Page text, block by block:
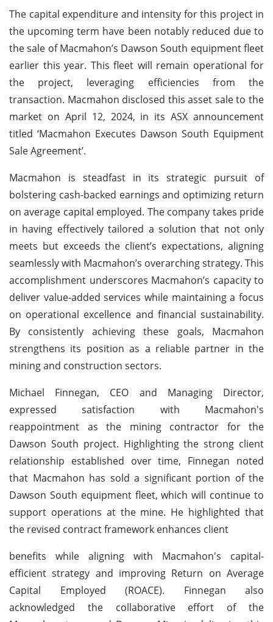
The capital expenditure and intensity for this project in
the upcoming term have been notably reduced due to
the sale of Macmahon’s Dawson South equipment fleet
earlier this year. This fleet will remain operational for
the project, leveraging efficiencies from the
transaction. Macmahon disclosed this asset sale to the
market on April 12, 2024, in its ASX announcement
titled ‘Macmahon Executes Dawson South Equipment
Sale Agreement’.
Macmahon is steadfast in its strategic pursuit of
bolstering cash-backed earnings and optimizing return
on average capital employed. The company takes pride
in having effectively tailored a solution that not only
meets but exceeds the client’s expectations, aligning
seamlessly with Macmahon’s overarching strategy. This
accomplishment underscores Macmahon’s capacity to
deliver value-added services while maintaining a focus
on operational excellence and financial sustainability.
By consistently achieving these goals, Macmahon
strengthens its position as a reliable partner in the
mining and construction sectors.
Michael Finnegan, CEO and Managing Director,
expressed satisfaction with Macmahon's
reappointment as the mining contractor for the
Dawson South project. Highlighting the strong client
relationship established over time, Finnegan noted
that Macmahon has sold a significant portion of the
Dawson South equipment fleet, which will continue to
support operations at the mine. He highlighted that
the revised contract framework enhances client
benefits while aligning with Macmahon's capital-
efficient strategy and improving Return on Average
Capital Employed (ROACE). Finnegan also
acknowledged the collaborative effort of the